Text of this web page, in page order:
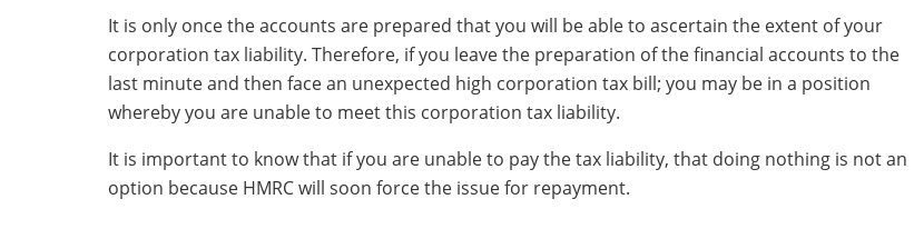
It is only once the accounts are prepared that you will be able to ascertain the extent of your
corporation tax liability. Therefore, if you leave the preparation of the financial accounts to the
last minute and then face an unexpected high corporation tax bill; you may be in a position
whereby you are unable to meet this corporation tax liability.
It is important to know that if you are unable to pay the tax liability, that doing nothing is not an
option because HMRC will soon force the issue for repayment.